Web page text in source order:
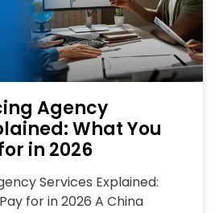
Agency
What You
in 2026
Services Explained:
for in 2026 A China